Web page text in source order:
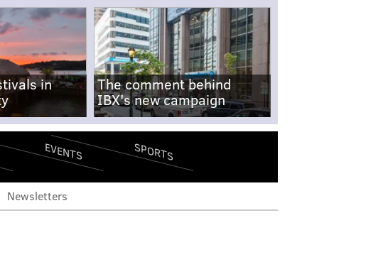
in
The comment behind
IBX's new campaign
EVENTS SPORTS
Newsletters